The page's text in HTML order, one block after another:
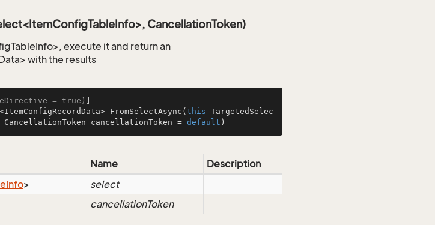
CancellationToken)
execute it and return an
with the results
= true)
FromSelectAsync ( this TargetedSelec
CancellationToken cancellationToken = default )
Name
Description
Info>
select
cancellationToken